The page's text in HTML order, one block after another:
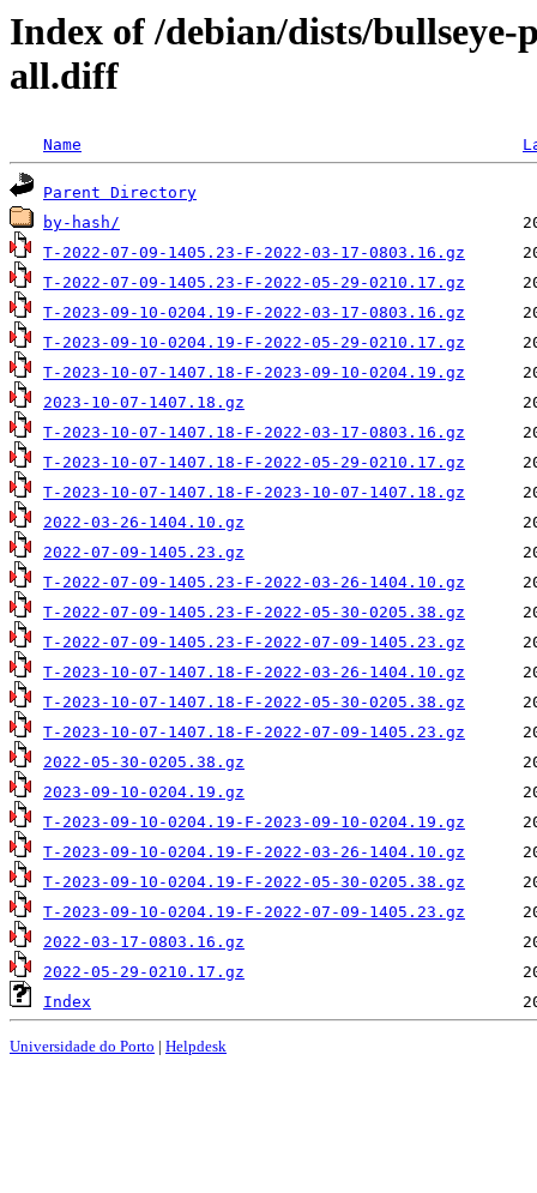
Index of /debian/dists/bullseye-
all.diff
Name
Parent Directory
by-hash/
T-2022-07-09-1405.23-F-2022-03-17-0803.16.gz
T-2022-07-09-1405.23-F-2022-05-29-0210.17.gz
T-2023-09-10-0204.19-F-2022-03-17-0803.16.gz
T-2023-09-10-0204.19-F-2022-05-29-0210.17.gz
T-2023-10-07-1407.18-F-2023-09-10-0204.19.gz
2023-10-07-1407.18.gz
T-2023-10-07-1407.18-F-2022-03-17-0803.16.gz
T-2023-10-07-1407.18-F-2022-05-29-0210.17.gz
T-2023-10-07-1407.18-F-2023-10-07-1407.18.gz
2022-03-26-1404.10.gz
2022-07-09-1405.23.gz
T-2022-07-09-1405.23-F-2022-03-26-1404.10.gz
T-2022-07-09-1405.23-F-2022-05-30-0205.38.gz
T-2022-07-09-1405.23-F-2022-07-09-1405.23.gz
T-2023-10-07-1407.18-F-2022-03-26-1404.10.gz
T-2023-10-07-1407.18-F-2022-05-30-0205.38.gz
T-2023-10-07-1407.18-F-2022-07-09-1405.23.gz
2022-05-30-0205.38.gz
2023-09-10-0204.19.gz
T-2023-09-10-0204.19-F-2023-09-10-0204.19.gz
T-2023-09-10-0204.19-F-2022-03-26-1404.10.gz
T-2023-09-10-0204.19-F-2022-05-30-0205.38.gz
T-2023-09-10-0204.19-F-2022-07-09-1405.23.gz
2022-03-17-0803.16.gz
2022-05-29-0210.17.gz
Index
Universidade do Porto | Helpdesk